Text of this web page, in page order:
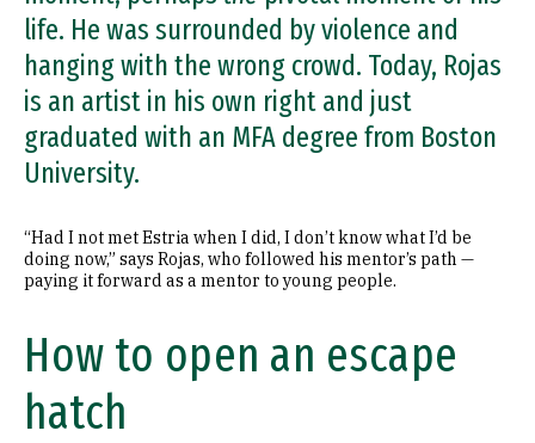
life. He was surrounded by violence and
hanging with the wrong crowd. Today, Rojas
is an artist in his own right and just
graduated with an MFA degree from Boston
University.
“Had I not met Estria when I did, I don’t know what I’d be
doing now,” says Rojas, who followed his mentor’s path —
paying it forward as a mentor to young people.
How to open an escape
hatch